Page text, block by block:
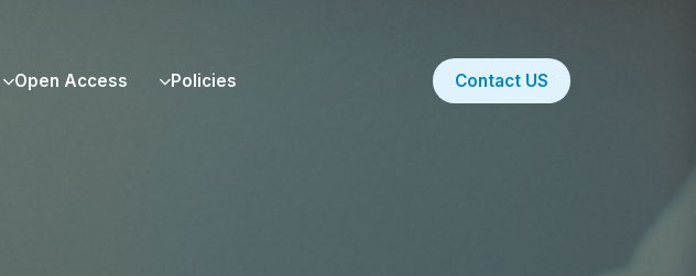
Open Access Policies Contact US